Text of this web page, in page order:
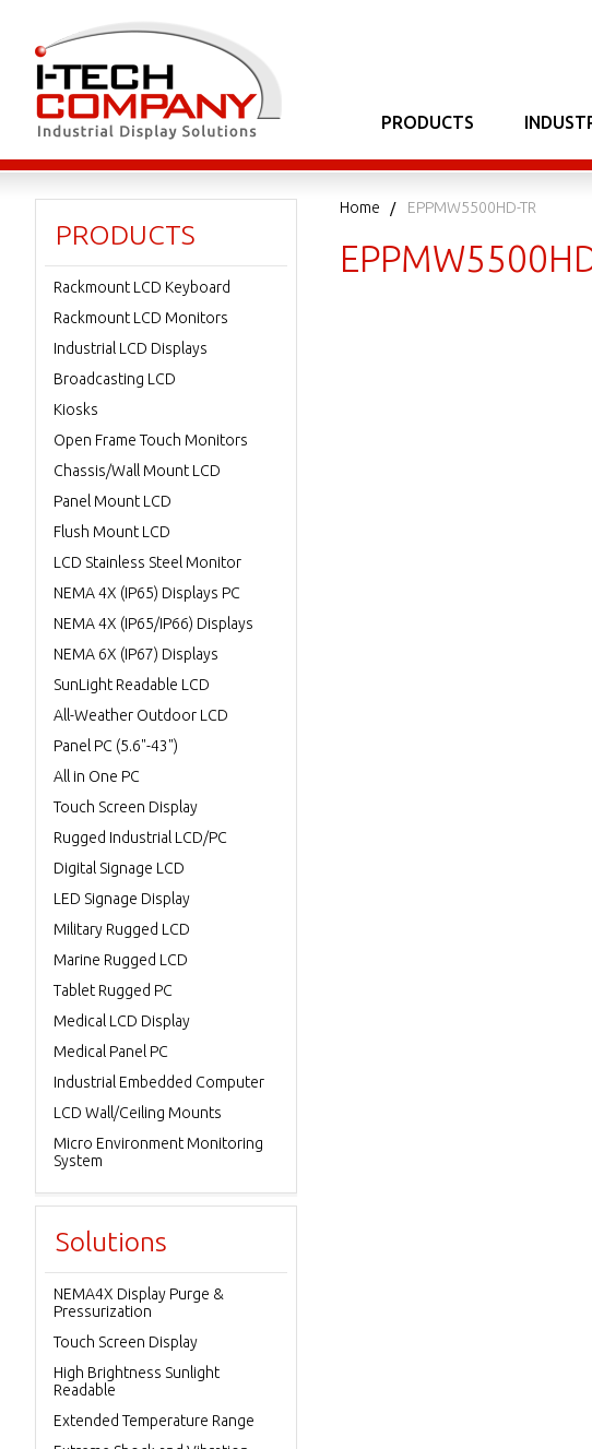
PRODUCTS
Home EPPMW5500HD-TR
PRODUCTS
Rackmount LCD Keyboard
Rackmount LCD Monitors
Industrial LCD Displays
Broadcasting LCD
Kiosks
Open Frame Touch Monitors
Chassis/Wall Mount LCD
Panel Mount LCD
Flush Mount LCD
LCD Stainless Steel Monitor
NEMA 4X (IP65) Displays PC
NEMA 4X (IP65/IP66) Displays
NEMA 6X (IP67) Displays
SunLight Readable LCD
All-Weather Outdoor LCD
Panel PC (5.6"-43")
All in One PC
Touch Screen Display
Rugged Industrial LCD/PC
Digital Signage LCD
LED Signage Display
Military Rugged LCD
Marine Rugged LCD
Tablet Rugged PC
Medical LCD Display
Medical Panel PC
Industrial Embedded Computer
LCD Wall/Ceiling Mounts
Micro Environment Monitoring
System
Solutions
NEMA4X Display Purge &
Pressurization
Touch Screen Display
High Brightness Sunlight
Readable
Extended Temperature Range